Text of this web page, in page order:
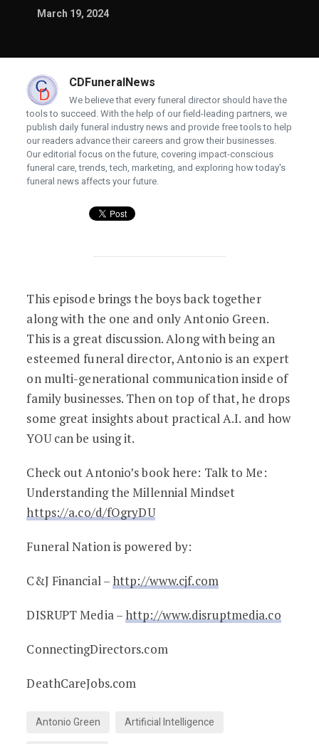
March 19, 2024
CDFuneralNews
We believe that every funeral director should have the
tools to succeed. With the help of our field-leading partners, we
publish daily funeral industry news and provide free tools to help
our readers advance their careers and grow their businesses.
Our editorial focus on the future, covering impact-conscious
funeral care, trends, tech, marketing, and exploring how today's
funeral news affects your future.
How A.I. Will Change Funerals… (Feat.
This episode brings the boys back together
along with the one and only Antonio Green.
This is a great discussion. Along with being an
esteemed funeral director, Antonio is an expert
on multi-generational communication inside of
family businesses. Then on top of that, he drops
some great insights about practical A.I. and how
YOU can be using it.
Check out Antonio’s book here: Talk to Me:
Understanding the Millennial Mindset
https://a.co/d/fOgryDU
Funeral Nation is powered by:
C&J Financial –http://www.cjf.com
DISRUPT Media –http://www.disruptmedia.co
ConnectingDirectors.com
DeathCareJobs.com
Antonio Green
Artificial Intelligence